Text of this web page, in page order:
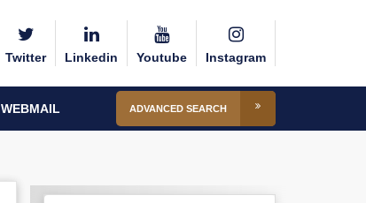
Twitter Linkedin Youtube Instagram
WEBMAIL ADVANCED SEARCH